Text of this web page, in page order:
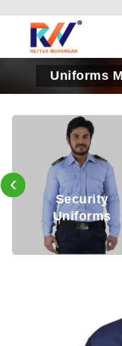
Uniforms
Security
Uniforms
‹